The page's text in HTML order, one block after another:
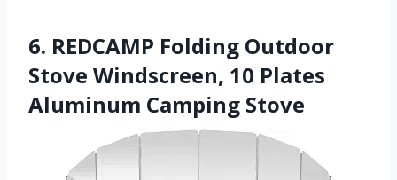
6. REDCAMP Folding Outdoor
Stove Windscreen, 10 Plates
Aluminum Camping Stove